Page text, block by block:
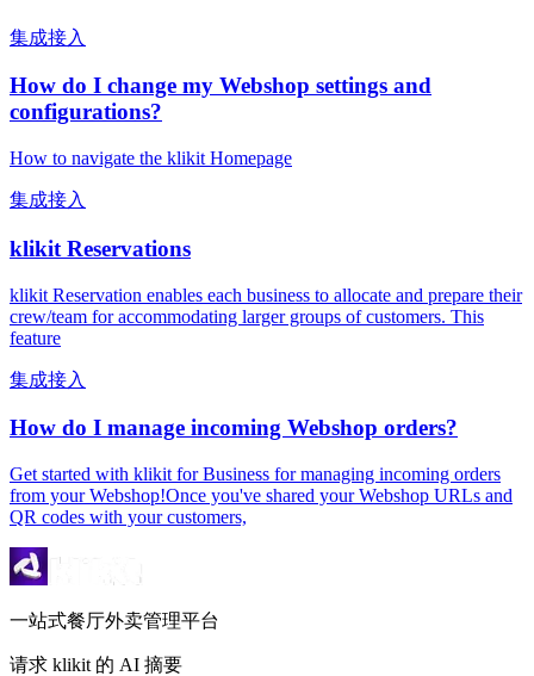
集成接入
How do I change my Webshop settings and
configurations?
How to navigate the klikit Homepage
集成接入
klikit Reservations
klikit Reservation enables each business to allocate and prepare their
crew/team for accommodating larger groups of customers. This
feature
集成接入
How do I manage incoming Webshop orders?
Get started with klikit for Business for managing incoming orders
from your Webshop!Once you've shared your Webshop URLs and
QR codes with your customers,
一站式餐厅外卖管理平台
请求 klikit 的 AI 摘要